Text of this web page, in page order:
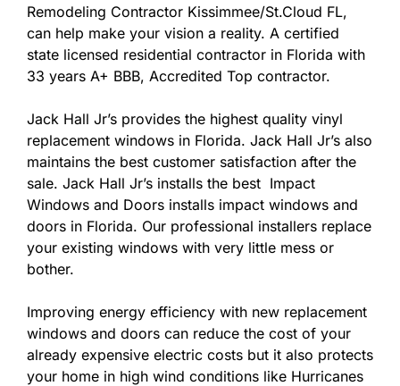
Remodeling Contractor Kissimmee/St.Cloud FL,
can help make your vision a reality. A certified
state licensed residential contractor in Florida with
33 years A+ BBB, Accredited Top contractor.
Jack Hall Jr’s provides the highest quality vinyl
replacement windows in Florida. Jack Hall Jr’s also
maintains the best customer satisfaction after the
sale. Jack Hall Jr’s installs the best Impact
Windows and Doors installs impact windows and
doors in Florida. Our professional installers replace
your existing windows with very little mess or
bother.
Improving energy efficiency with new replacement
windows and doors can reduce the cost of your
already expensive electric costs but it also protects
your home in high wind conditions like Hurricanes